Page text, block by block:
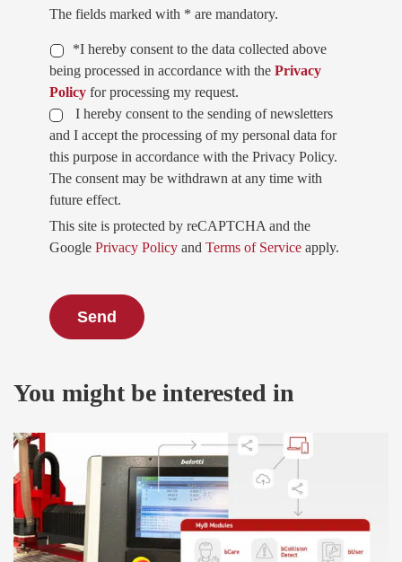
The fields marked with * are mandatory.
*I hereby consent to the data collected above
being processed in accordance with the Privacy
Policy for processing my request.
I hereby consent to the sending of newsletters
and I accept the processing of my personal data for
this purpose in accordance with the Privacy Policy.
The consent may be withdrawn at any time with
future effect.
This site is protected by reCAPTCHA and the
Google Privacy Policy and Terms of Service apply.
You might be interested in